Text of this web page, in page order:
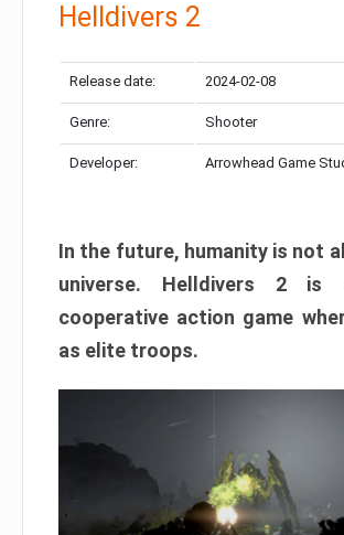
Helldivers 2
Release date: 2024-02-08
Genre: Shooter
Developer: Arrowhead Game
In the future, humanity is not
universe. Helldivers 2 is
cooperative action game
as elite troops.